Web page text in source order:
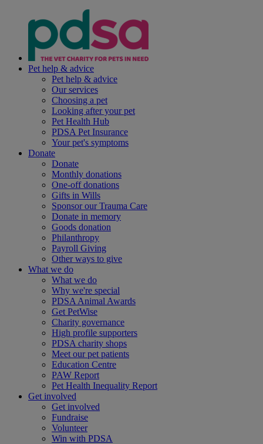
Pet help & advice
Pet help & advice
Our services
Choosing a pet
Looking after your pet
Pet Health Hub
PDSA Pet Insurance
Your pet's symptoms
Donate
Donate
Monthly donations
One-off donations
Gifts in Wills
Sponsor our Trauma Care
Donate in memory
Goods donation
Philanthropy
Payroll Giving
Other ways to give
What we do
What we do
Why we're special
PDSA Animal Awards
Get PetWise
Charity governance
High profile supporters
PDSA charity shops
Meet our pet patients
Education Centre
PAW Report
Pet Health Inequality Report
Get involved
Get involved
Fundraise
Volunteer
Win with PDSA